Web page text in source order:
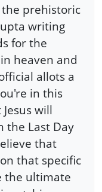
prehistoric
writing
for the
heaven and
allots a
in this
will
the Last Day
that
that specific
the ultimate